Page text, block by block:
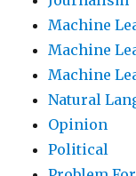
Machine
Machine
Machine
Natural
Opinion
Political